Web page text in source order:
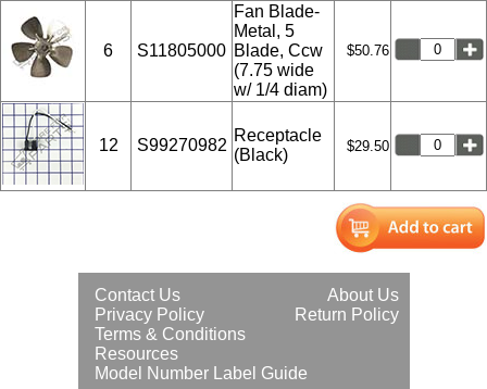
6 S11805000
Fan Blade-
Metal, 5
Blade, Ccw
(7.75 wide
w/ 1/4 diam)
$50.76
12 S99270982
Receptacle
(Black)
$29.50
About Us
Contact Us
Return Policy
Privacy Policy
Terms & Conditions
Resources
Model Number Label Guide